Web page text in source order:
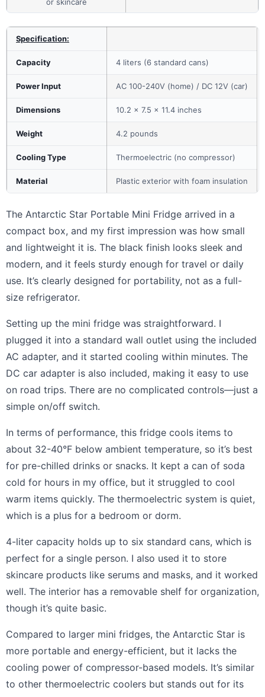
or skincare
Specification:
Capacity 4 liters (6 standard cans)
Power Input AC 100-240V (home) / DC 12V (car)
Dimensions 10.2 x 7.5 x 11.4 inches
Weight 4.2 pounds
Cooling Type Thermoelectric (no compressor)
Material Plastic exterior with foam insulation
The Antarctic Star Portable Mini Fridge arrived in a
compact box, and my first impression was how small
and lightweight it is. The black finish looks sleek and
modern, and it feels sturdy enough for travel or daily
use. It’s clearly designed for portability, not as a full-
size refrigerator.
Setting up the mini fridge was straightforward. I
plugged it into a standard wall outlet using the included
AC adapter, and it started cooling within minutes. The
DC car adapter is also included, making it easy to use
on road trips. There are no complicated controls—just a
simple on/off switch.
In terms of performance, this fridge cools items to
about 32-40°F below ambient temperature, so it’s best
for pre-chilled drinks or snacks. It kept a can of soda
cold for hours in my office, but it struggled to cool
warm items quickly. The thermoelectric system is quiet,
which is a plus for a bedroom or dorm.
4-liter capacity holds up to six standard cans, which is
perfect for a single person. I also used it to store
skincare products like serums and masks, and it worked
well. The interior has a removable shelf for organization,
though it’s quite basic.
Compared to larger mini fridges, the Antarctic Star is
more portable and energy-efficient, but it lacks the
cooling power of compressor-based models. It’s similar
to other thermoelectric coolers but stands out for its